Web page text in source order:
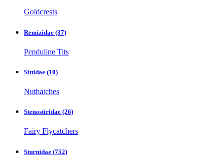
Goldcrests
Remizidae (37)
Penduline Tits
Sittidae (10)
Nuthatches
Stenostiridae (26)
Fairy Flycatchers
Sturnidae (752)